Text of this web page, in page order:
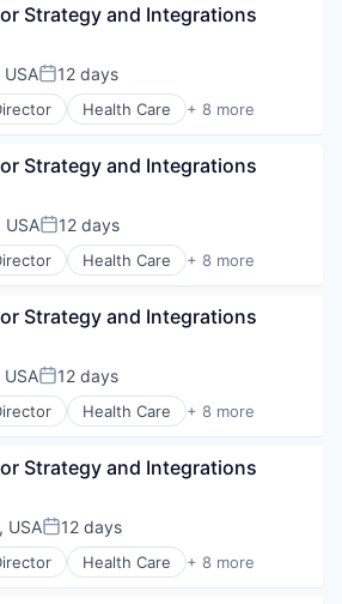
Health Care
Services
Strategy and Integrations
USAPosted:
12 days
Health Care + 8 more
Strategy and Integrations
USAPosted:
12 days
Health Care + 8 more
Strategy and Integrations
USAPosted:
12 days
Health Care + 8 more
Strategy and Integrations
USAPosted:
12 days
Health Care + 8 more